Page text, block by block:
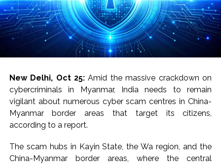
New Delhi, Oct 25:Amid the massive crackdown on
cybercriminals in Myanmar, India needs to remain
vigilant about numerous cyber scam centres in China-
Myanmar border areas that target its citizens,
according to a report.
The scam hubs in Kayin State, the Wa region, and the
China-Myanmar border areas, where the central